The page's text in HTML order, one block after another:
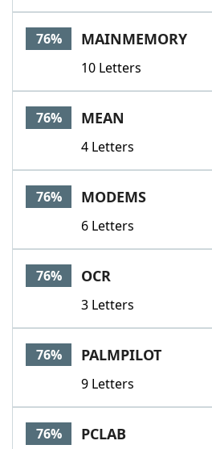
76% MAINMEMORY
10 Letters
76% MEAN
4 Letters
76% MODEMS
6 Letters
76% OCR
3 Letters
76% PALMPILOT
9 Letters
76% PCLAB